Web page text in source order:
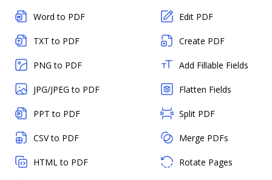
Word to PDF
TXT to PDF
PNG to PDF
JPG/JPEG to PDF
PPT to PDF
CSV to PDF
HTML to PDF
Edit PDF
Create PDF
Add Fillable Fields
Flatten Fields
Split PDF
Merge PDFs
Rotate Pages